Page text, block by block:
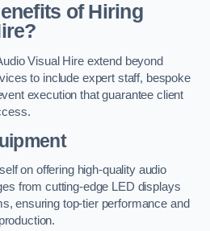
of Hiring
Visual Hire extend beyond
to include expert staff, bespoke
execution that guarantee client
on offering high-quality audio
from cutting-edge LED displays
ensuring top-tier performance and